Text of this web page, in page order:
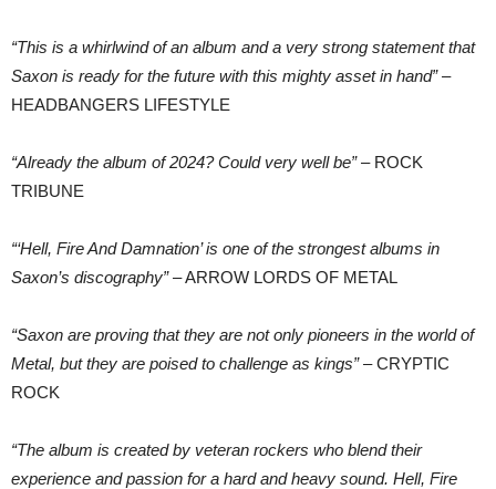
“This is a whirlwind of an album and a very strong statement that
Saxon is ready for the future with this mighty asset in hand”–
HEADBANGERS LIFESTYLE
“Already the album of 2024? Could very well be”– ROCK
TRIBUNE
“‘Hell, Fire And Damnation’ is one of the strongest albums in
Saxon’s discography”– ARROW LORDS OF METAL
“Saxon are proving that they are not only pioneers in the world of
Metal, but they are poised to challenge as kings”– CRYPTIC
ROCK
“The album is created by veteran rockers who blend their
experience and passion for a hard and heavy sound. Hell, Fire